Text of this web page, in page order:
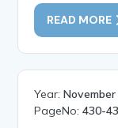
READ MORE
Year:
PageNo:430-